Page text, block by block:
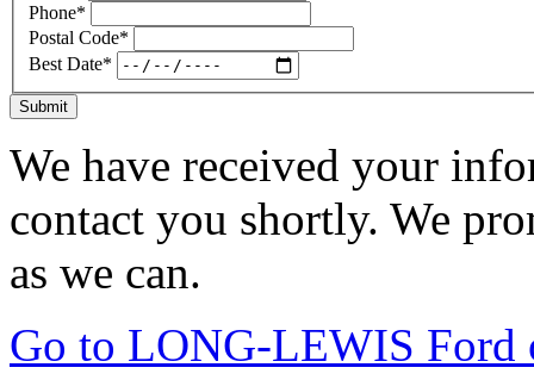
Phone*
Postal Code*
Best Date*
Submit
We have received your
contact you shortly. We
as we can.
Go to LONG-LEWIS Ford